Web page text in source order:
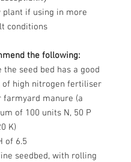
plant if using in more
conditions
the following:
the seed bed has a good
of high nitrogen fertiliser
farmyard manure (a
of 100 units N, 50 P
K)
of 6.5
seedbed, with rolling